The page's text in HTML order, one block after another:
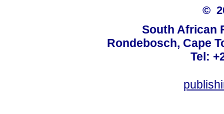
©
South African
Rondebosch, Cape
Tel: